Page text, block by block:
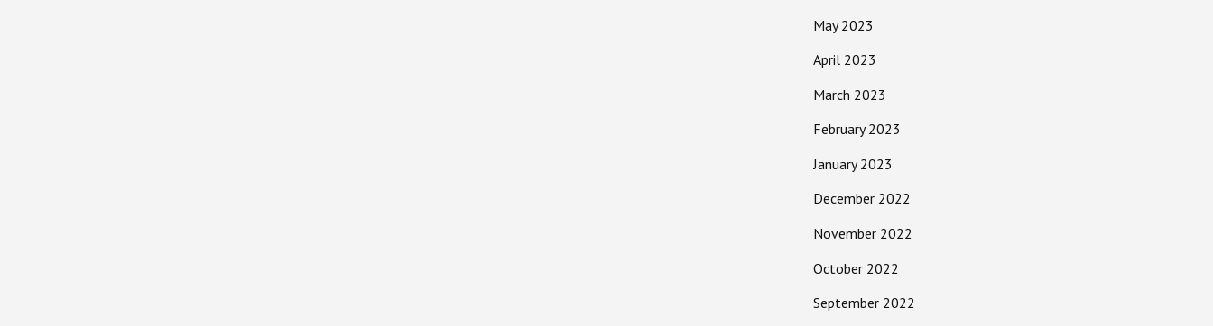
May 2023
April 2023
March 2023
February 2023
January 2023
December 2022
November 2022
October 2022
September 2022